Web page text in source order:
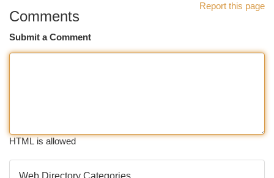
Report this page
Comments
Submit a Comment
HTML is allowed
Web Directory Categories